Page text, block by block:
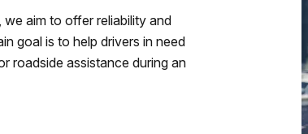
aim to offer reliability and
goal is to help drivers in need
roadside assistance during an